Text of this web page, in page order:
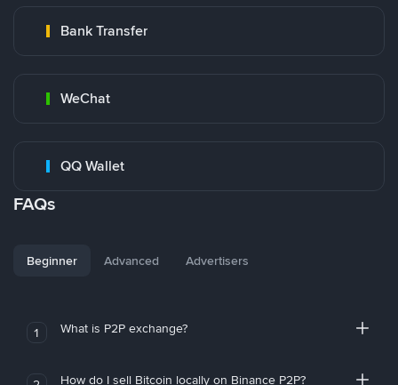
Bank Transfer
WeChat
QQ Wallet
FAQs
Beginner Advanced Advertisers
1 What is P2P exchange?
How do I sell Bitcoin locally on Binance P2P?